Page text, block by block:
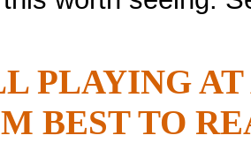
PLAYING
BEST TO